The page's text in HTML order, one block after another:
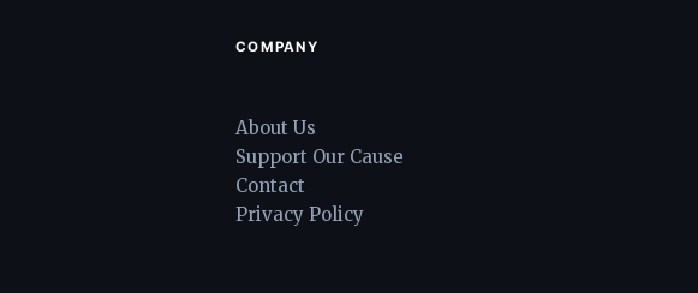
COMPANY
About Us
Support Our Cause
Contact
Privacy Policy